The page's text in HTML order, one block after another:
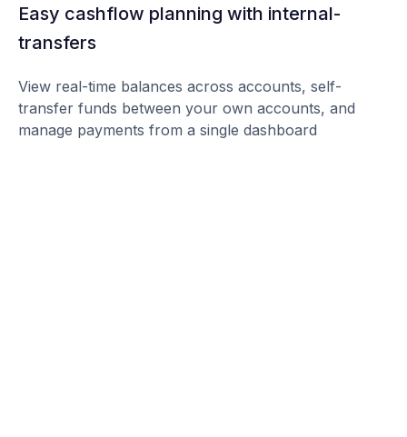
Easy cashflow planning with internal-
transfers
View real-time balances across accounts, self-
transfer funds between your own accounts, and
manage payments from a single dashboard